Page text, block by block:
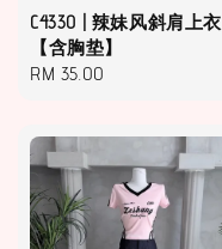
C4330 | 辣妹风斜肩上衣
【含胸垫】
Regular
RM 35.00